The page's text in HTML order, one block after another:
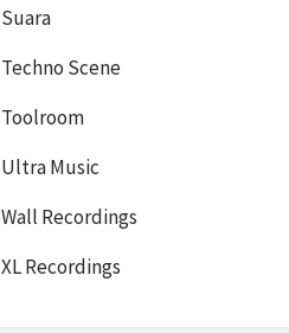
Suara
Techno Scene
Toolroom
Ultra Music
Wall Recordings
XL Recordings